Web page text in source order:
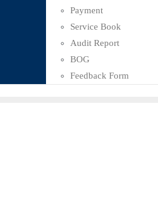
Payment
Service Book
Audit Report
BOG
Feedback Form